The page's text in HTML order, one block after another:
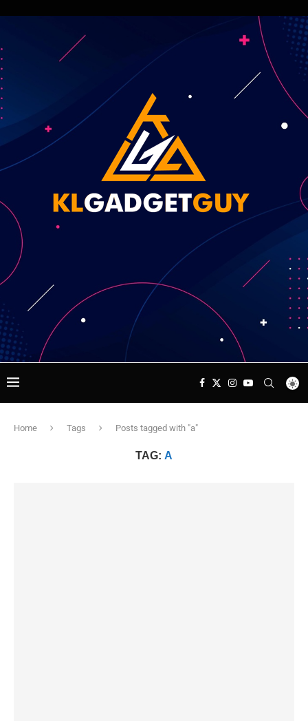
Home Tags Posts tagged with "a"
TAG: A